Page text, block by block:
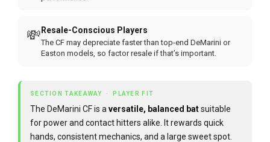
💸Resale-Conscious Players
The CF may depreciate faster than top-end DeMarini or
Easton models, so factor resale if that’s important.
SECTION TAKEAWAY · PLAYER FIT
The DeMarini CF is a versatile, balanced batsuitable
for power and contact hitters alike. It rewards quick
hands, consistent mechanics, and a large sweet spot.